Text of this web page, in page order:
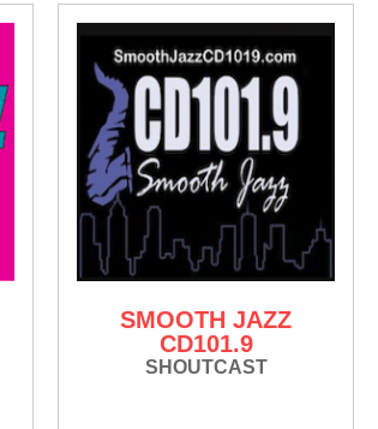
SMOOTH JAZZ
CD101.9
SHOUTCAST